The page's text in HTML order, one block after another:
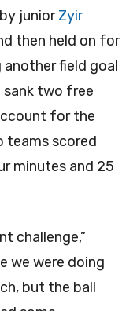
juniorZyir
then held on for
field goal
sank two free
for the
teams scored
minutes and 25
challenge,”
we were doing
but the ball